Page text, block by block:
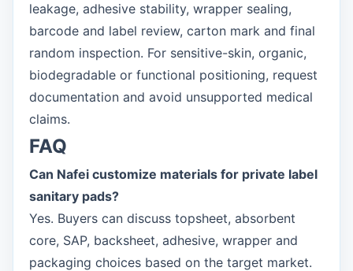
leakage, adhesive stability, wrapper sealing,
barcode and label review, carton mark and final
random inspection. For sensitive-skin, organic,
biodegradable or functional positioning, request
documentation and avoid unsupported medical
claims.
FAQ
Can Nafei customize materials for private label
sanitary pads?
Yes. Buyers can discuss topsheet, absorbent
core, SAP, backsheet, adhesive, wrapper and
packaging choices based on the target market.